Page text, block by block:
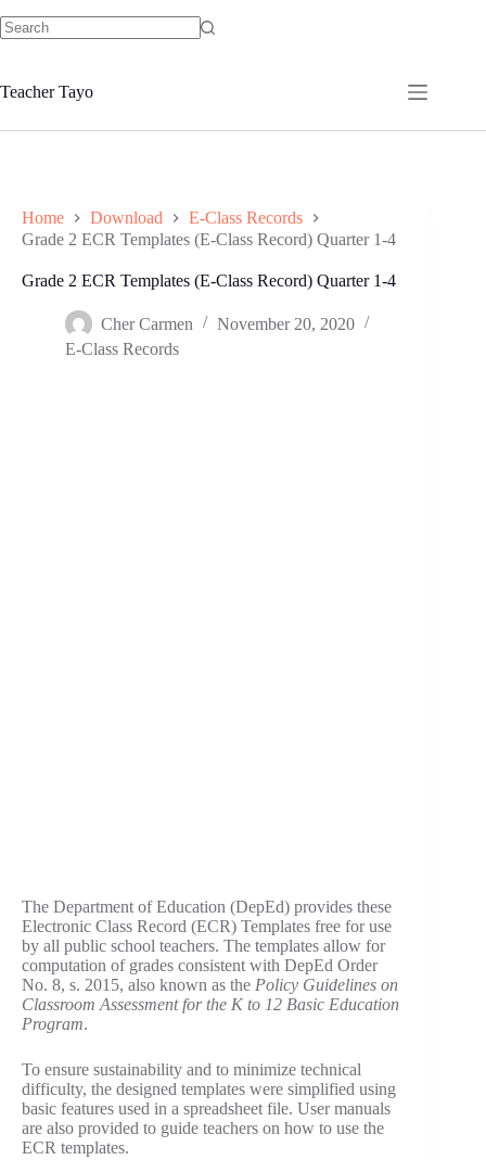
to
Teacher Tayo
Home Download
E-Class Records
Grade 2 ECR Templates (E-Class Record) Quarter 1-4
Grade 2 ECR Templates (E-Class Record) Quarter 1-4
Cher Carmen
November 20, 2020
E-Class Records
The Department of Education (DepEd) provides these
Electronic Class Record (ECR) Templates free for use
by all public school teachers. The templates allow for
computation of grades consistent with DepEd Order
No. 8, s. 2015, also known as the Policy Guidelines on
Classroom Assessment for the K to 12 Basic Education
Program.
To ensure sustainability and to minimize technical
difficulty, the designed templates were simplified using
basic features used in a spreadsheet file. User manuals
are also provided to guide teachers on how to use the
ECR templates.